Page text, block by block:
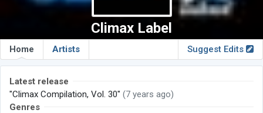
Climax Label
Home Artists Suggest Edits
Latest release
"Climax Compilation, Vol. 30" (7 years ago)
Genres